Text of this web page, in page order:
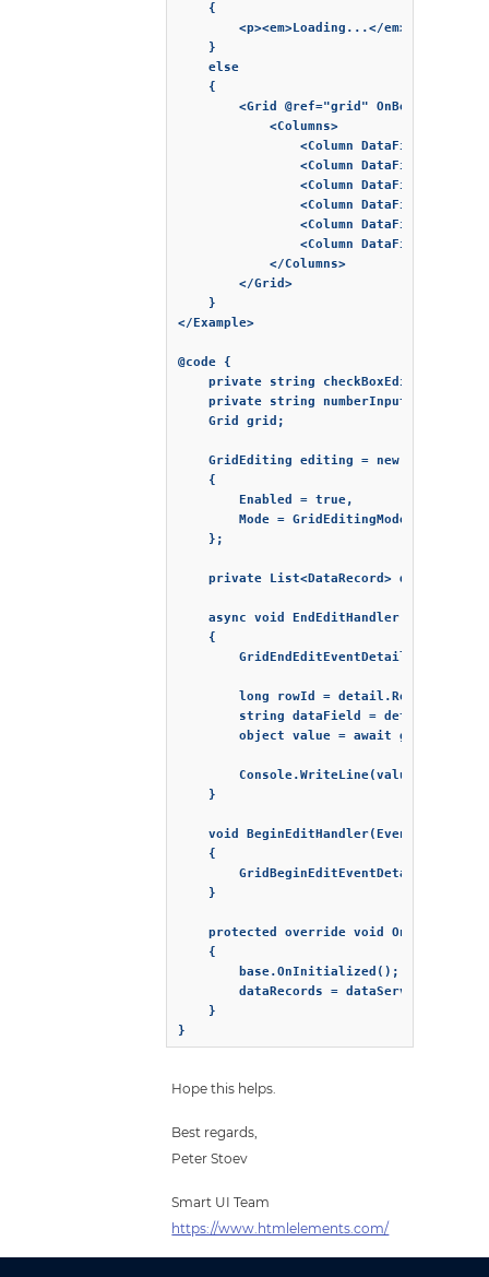
    {
        <p><em>Loading...</em></p>
    }
    else
    {
<Grid @ref="grid"
            <Columns>
<Column
<Column
<Column
<Column
<Column
<Column
            </Columns>
        </Grid>
    }
</Example>
@code {
private string checkBoxEditor =
private string numberInputEditor =
    Grid grid;
GridEditing editing = new
    {
        Enabled = true,
        Mode = GridEditingMode.Cell
    };
private List<DataRecord>
async void EndEditHandler(Event
    {
GridEndEditEventDetail detail =
        long rowId = detail.Row;
string dataField =
object value = await
        Console.WriteLine(value);
    }
    void BeginEditHandler(Event args)
    {
GridBeginEditEventDetail detail
    }
protected override void
    {
        base.OnInitialized();
dataRecords =
    }
}
Hope this helps.
Best regards,
Peter Stoev
Smart UI Team
https://www.htmlelements.com/